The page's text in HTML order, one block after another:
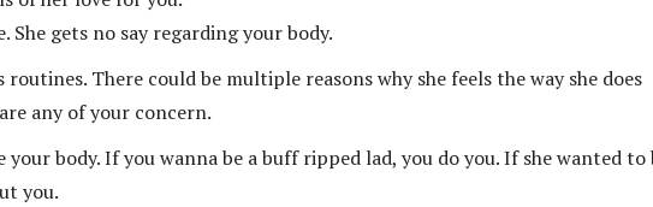
gets no say regarding your body.
There could be multiple reasons why she feels the way she does
any of your concern.
body. If you wanna be a buff ripped lad, you do you. If she wanted to
you.